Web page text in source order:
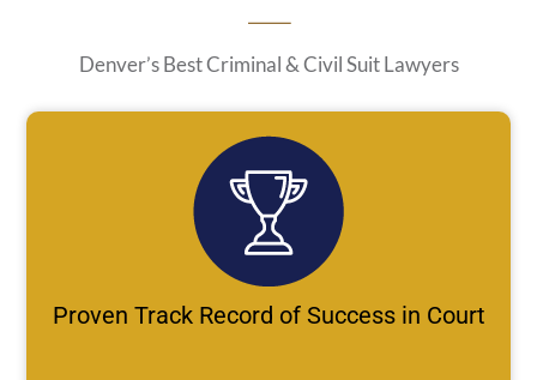
Denver’s Best Criminal & Civil Suit Lawyers
Proven Track Record of Success in Court